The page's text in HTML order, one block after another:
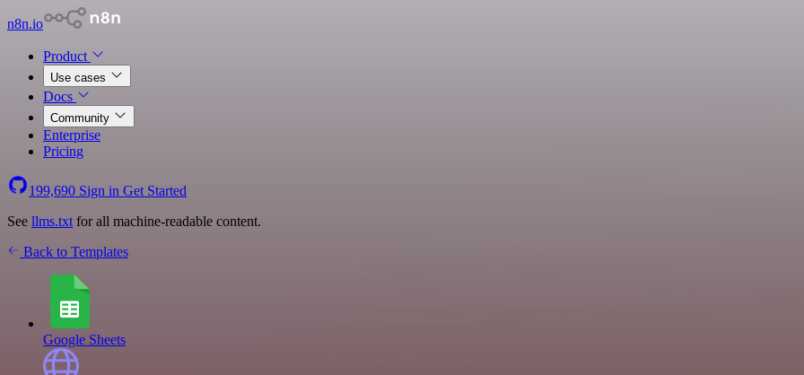
n8n.io
Product
Use cases
Docs
Community
Enterprise
Pricing
199,690 Sign in Get Started
See llms.txt for all machine-readable content.
Back to Templates
Google Sheets